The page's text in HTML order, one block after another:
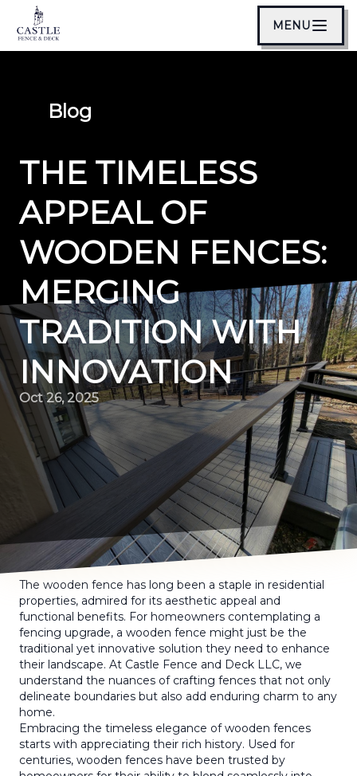
MENU
Blog
THE TIMELESS
APPEAL OF
WOODEN FENCES:
MERGING
TRADITION WITH
INNOVATION
Oct 26, 2025
The wooden fence has long been a staple in residential
properties, admired for its aesthetic appeal and
functional benefits. For homeowners contemplating a
fencing upgrade, a wooden fence might just be the
traditional yet innovative solution they need to enhance
their landscape. At Castle Fence and Deck LLC, we
understand the nuances of crafting fences that not only
delineate boundaries but also add enduring charm to any
home.
Embracing the timeless elegance of wooden fences
starts with appreciating their rich history. Used for
centuries, wooden fences have been trusted by